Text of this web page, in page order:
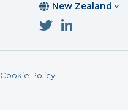
New Zealand
Cookie Policy